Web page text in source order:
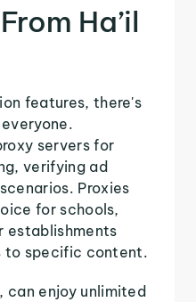
Ha’il
features, there's
servers for
verifying ad
Proxies
for schools,
establishments
to specific content.
can enjoy unlimited